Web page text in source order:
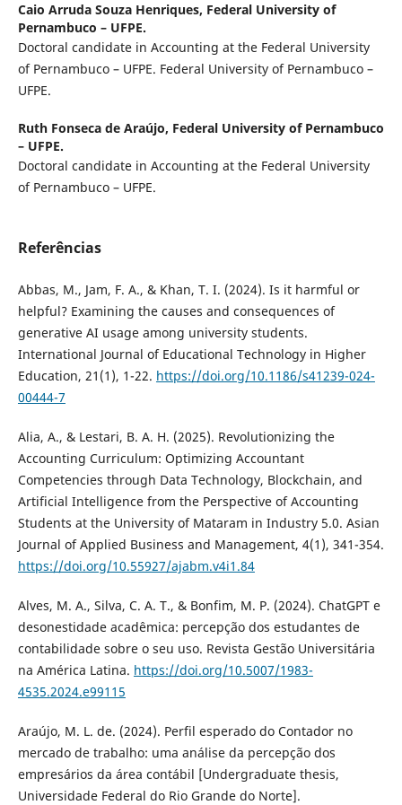
Caio Arruda Souza Henriques, Federal University of
Pernambuco – UFPE.
Doctoral candidate in Accounting at the Federal University
of Pernambuco – UFPE. Federal University of Pernambuco –
UFPE.
Ruth Fonseca de Araújo, Federal University of Pernambuco
– UFPE.
Doctoral candidate in Accounting at the Federal University
of Pernambuco – UFPE.
Referências
Abbas, M., Jam, F. A., & Khan, T. I. (2024). Is it harmful or
helpful? Examining the causes and consequences of
generative AI usage among university students.
International Journal of Educational Technology in Higher
Education, 21(1), 1-22. https://doi.org/10.1186/s41239-024-
00444-7
Alia, A., & Lestari, B. A. H. (2025). Revolutionizing the
Accounting Curriculum: Optimizing Accountant
Competencies through Data Technology, Blockchain, and
Artificial Intelligence from the Perspective of Accounting
Students at the University of Mataram in Industry 5.0. Asian
Journal of Applied Business and Management, 4(1), 341-354.
https://doi.org/10.55927/ajabm.v4i1.84
Alves, M. A., Silva, C. A. T., & Bonfim, M. P. (2024). ChatGPT e
desonestidade acadêmica: percepção dos estudantes de
contabilidade sobre o seu uso. Revista Gestão Universitária
na América Latina. https://doi.org/10.5007/1983-
4535.2024.e99115
Araújo, M. L. de. (2024). Perfil esperado do Contador no
mercado de trabalho: uma análise da percepção dos
empresários da área contábil [Undergraduate thesis,
Universidade Federal do Rio Grande do Norte].